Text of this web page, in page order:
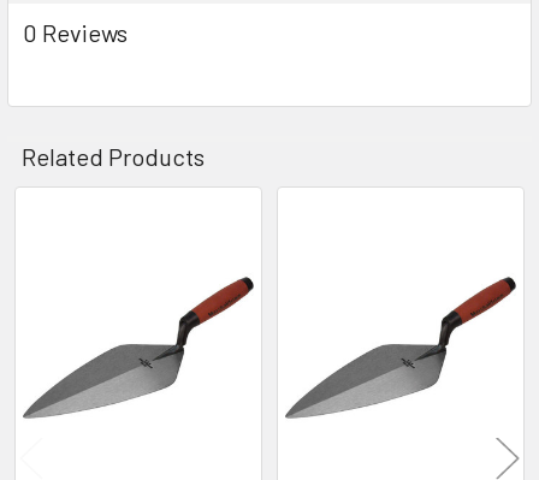
0 Reviews
Related Products